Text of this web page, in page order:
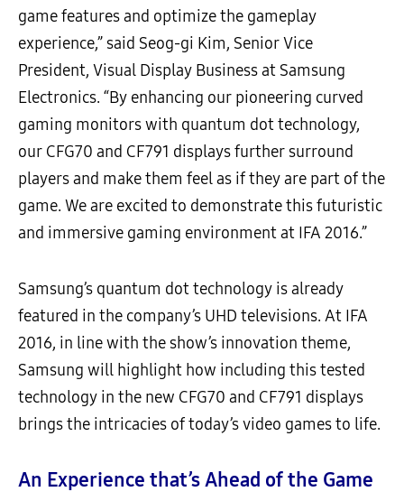
game features and optimize the gameplay
experience,” said Seog-gi Kim, Senior Vice
President, Visual Display Business at Samsung
Electronics. “By enhancing our pioneering curved
gaming monitors with quantum dot technology,
our CFG70 and CF791 displays further surround
players and make them feel as if they are part of the
game. We are excited to demonstrate this futuristic
and immersive gaming environment at IFA 2016.”
Samsung’s quantum dot technology is already
featured in the company’s UHD televisions. At IFA
2016, in line with the show’s innovation theme,
Samsung will highlight how including this tested
technology in the new CFG70 and CF791 displays
brings the intricacies of today’s video games to life.
An Experience that’s Ahead of the Game